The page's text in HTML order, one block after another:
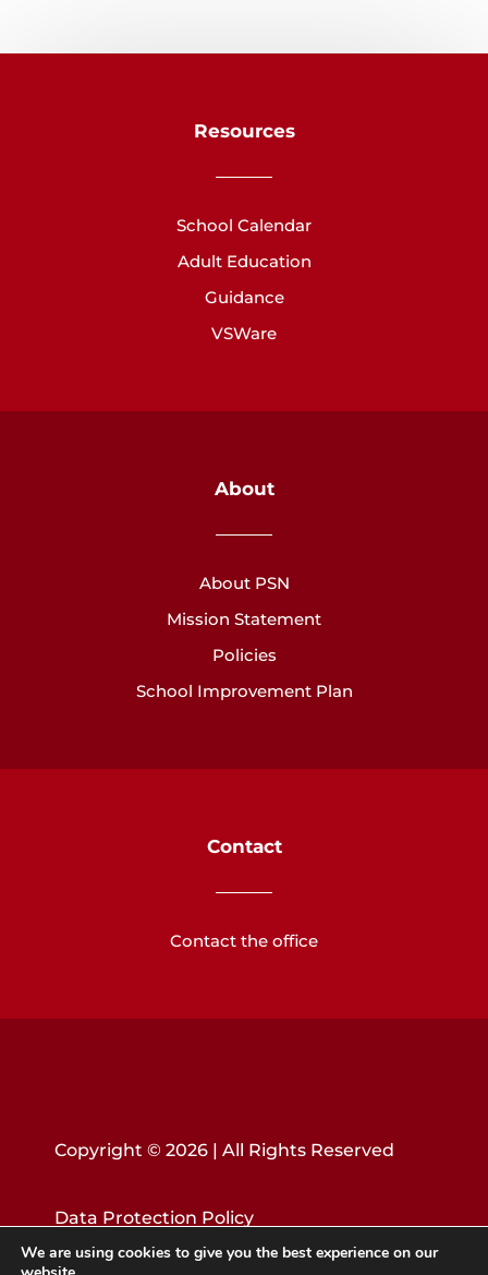
Resources
School Calendar
Adult Education
Guidance
VSWare
About
About PSN
Mission Statement
Policies
School Improvement Plan
Contact
Contact the office
Copyright © 2026 | All Rights Reserved
Data Protection Policy
We are using cookies to give you the best experience on our